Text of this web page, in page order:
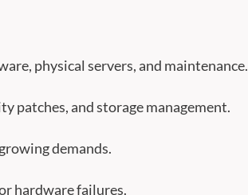
physical servers, and maintenance.
patches, and storage management.
demands.
hardware failures.